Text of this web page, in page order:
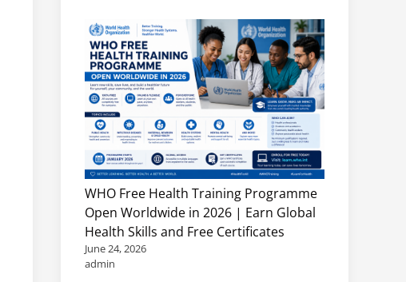
WHO Free Health Training Programme
Open Worldwide in 2026 | Earn Global
Health Skills and Free Certificates
June 24, 2026
admin